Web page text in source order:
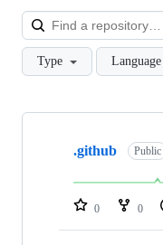
Type Language
Showing
repositories
.github Public
0 0